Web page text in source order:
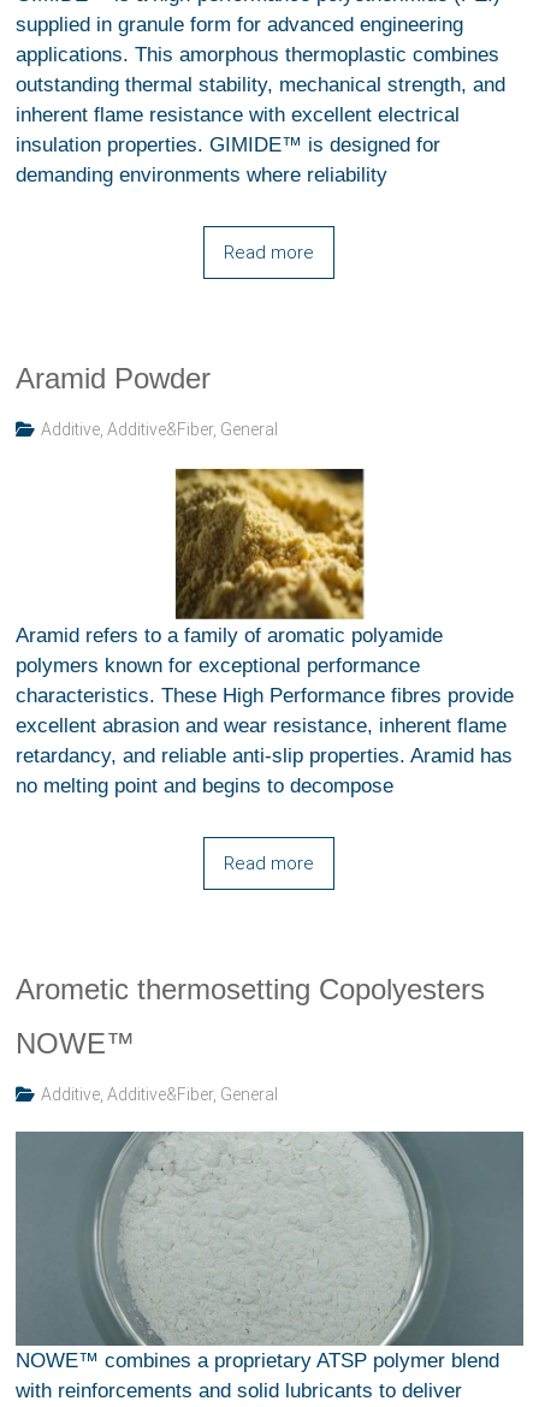
supplied in granule form for advanced engineering
applications. This amorphous thermoplastic combines
outstanding thermal stability, mechanical strength, and
inherent flame resistance with excellent electrical
insulation properties. GIMIDE™ is designed for
demanding environments where reliability
Read more
Aramid Powder
Additive ,Additive&Fiber, General
Aramid refers to a family of aromatic polyamide
polymers known for exceptional performance
characteristics. These High Performance fibres provide
excellent abrasion and wear resistance, inherent flame
retardancy, and reliable anti-slip properties. Aramid has
no melting point and begins to decompose
Read more
Arometic thermosetting Copolyesters
NOWE™
Additive ,Additive&Fiber, General
NOWE™ combines a proprietary ATSP polymer blend
with reinforcements and solid lubricants to deliver